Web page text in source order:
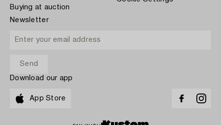
Buying at auction
Newsletter
Download our app
App Store